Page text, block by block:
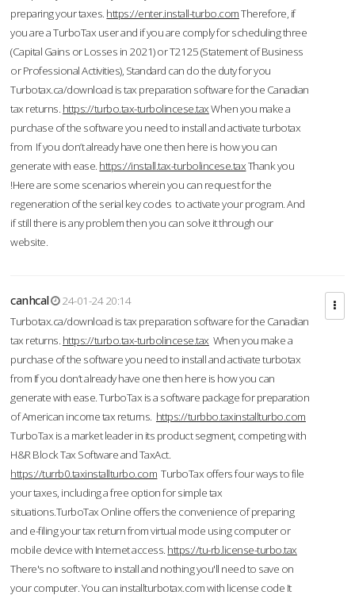
preparing your taxes. https://enter.install-turbo.comTherefore, if
you are a TurboTax user and if you are comply for scheduling three
(Capital Gains or Losses in 2021) or T2125 (Statement of Business
or Professional Activities), Standard can do the duty for you
Turbotax.ca/download is tax preparation software for the Canadian
tax returns. https://turbo.tax-turbolincese.taxWhen you make a
purchase of the software you need to install and activate turbotax
from If you don’t already have one then here is how you can
generate with ease. https://install.tax-turbolincese.taxThank you
!Here are some scenarios wherein you can request for the
regeneration of the serial key codes to activate your program. And
if still there is any problem then you can solve it through our
website.
canhcal
24-01-24 20:14
Turbotax.ca/download is tax preparation software for the Canadian
tax returns. https://turbo.tax-turbolincese.tax When you make a
purchase of the software you need to install and activate turbotax
from If you don’t already have one then here is how you can
generate with ease. TurboTax is a software package for preparation
of American income tax returns. https://turbbo.taxinstallturbo.com
TurboTax is a market leader in its product segment, competing with
H&R Block Tax Software and TaxAct.
https://turrb0.taxinstallturbo.com TurboTax offers four ways to file
your taxes, including a free option for simple tax
situations.TurboTax Online offers the convenience of preparing
and e-filing your tax return from virtual mode using computer or
mobile device with Internet access. https://tu-rb.license-turbo.tax
There's no software to install and nothing you'll need to save on
your computer. You can installturbotax.com with license code It